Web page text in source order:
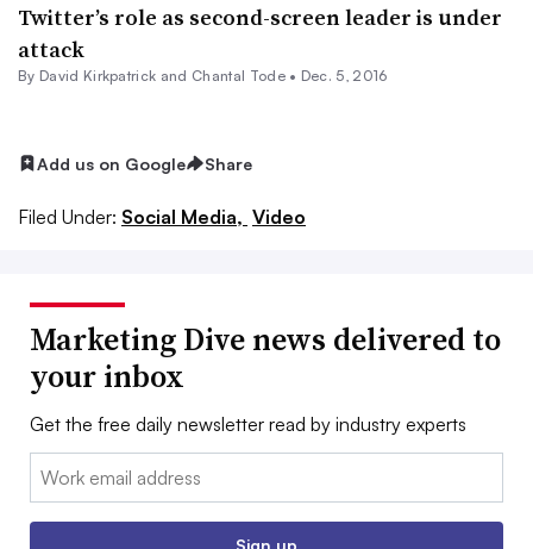
Twitter’s role as second-screen leader is under
attack
By David Kirkpatrick and Chantal Tode • Dec. 5, 2016
Add us on Google Share
Filed Under: Social Media, Video
Marketing Dive news delivered to
your inbox
Get the free daily newsletter read by industry experts
Email: